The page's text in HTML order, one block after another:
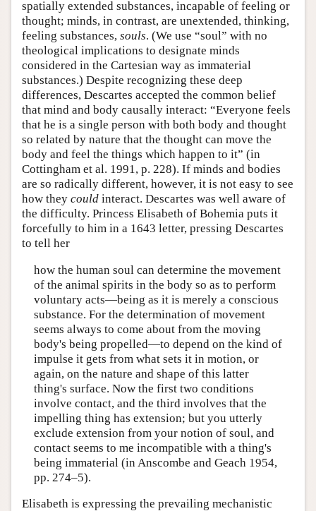
spatially extended substances, incapable of feeling or
thought; minds, in contrast, are unextended, thinking,
feeling substances, souls. (We use “soul” with no
theological implications to designate minds
considered in the Cartesian way as immaterial
substances.) Despite recognizing these deep
differences, Descartes accepted the common belief
that mind and body causally interact: “Everyone feels
that he is a single person with both body and thought
so related by nature that the thought can move the
body and feel the things which happen to it” (in
Cottingham et al. 1991, p. 228). If minds and bodies
are so radically different, however, it is not easy to see
how they could interact. Descartes was well aware of
the difficulty. Princess Elisabeth of Bohemia puts it
forcefully to him in a 1643 letter, pressing Descartes
to tell her
how the human soul can determine the movement
of the animal spirits in the body so as to perform
voluntary acts—being as it is merely a conscious
substance. For the determination of movement
seems always to come about from the moving
body's being propelled—to depend on the kind of
impulse it gets from what sets it in motion, or
again, on the nature and shape of this latter
thing's surface. Now the first two conditions
involve contact, and the third involves that the
impelling thing has extension; but you utterly
exclude extension from your notion of soul, and
contact seems to me incompatible with a thing's
being immaterial (in Anscombe and Geach 1954,
pp. 274–5).
Elisabeth is expressing the prevailing mechanistic